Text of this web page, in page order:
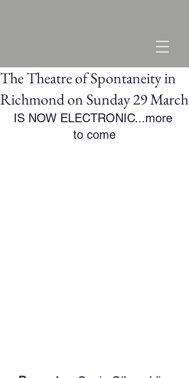
The Theatre of Spontaneity in
Richmond on Sunday 29 March
IS NOW ELECTRONIC...more
to come